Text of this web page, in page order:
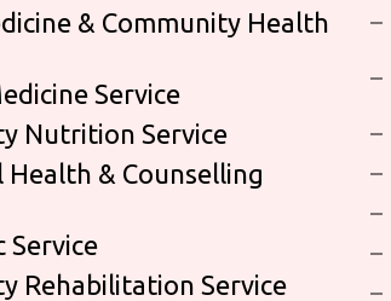
& Community Health
Service
Nutrition Service
Health & Counselling
Service
Rehabilitation Service